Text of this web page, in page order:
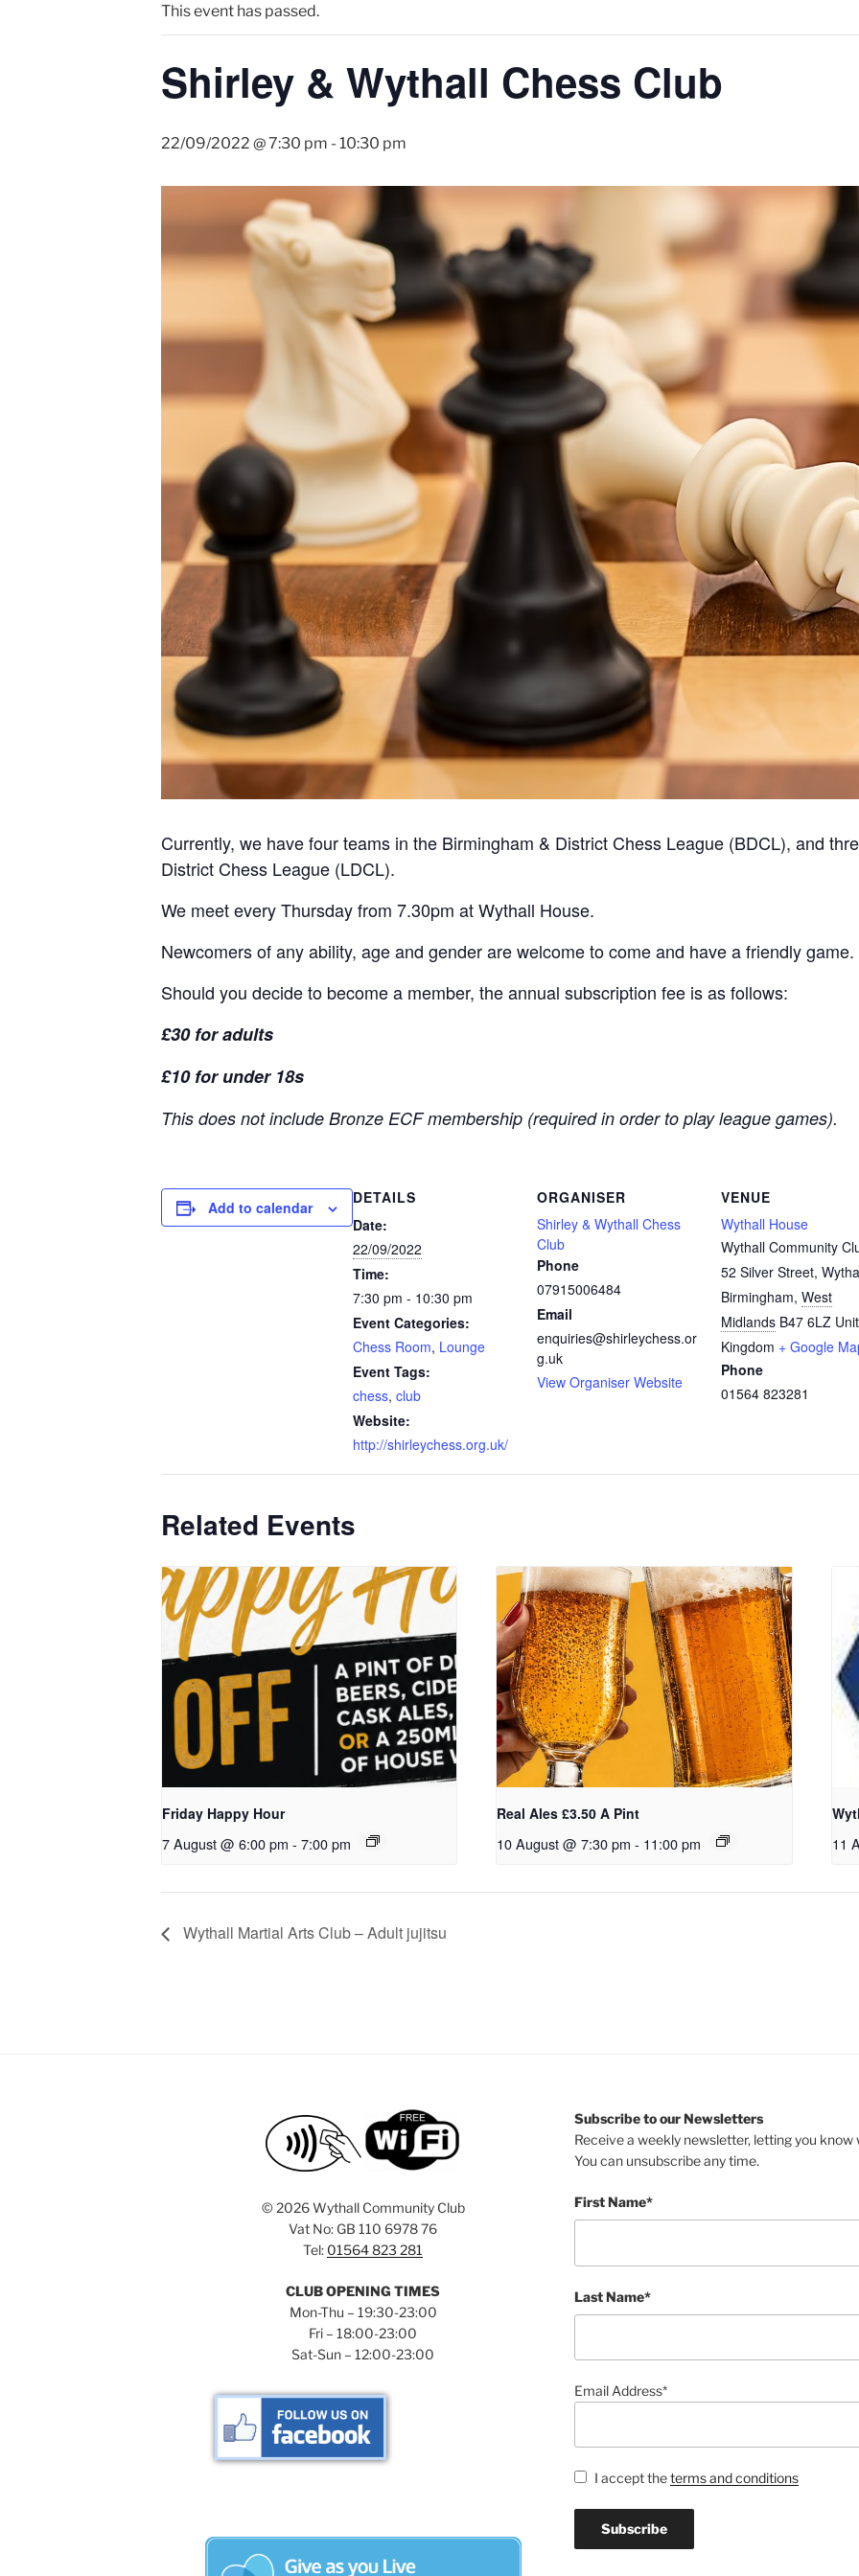
This event has passed.
Shirley & Wythall Chess Club
22/09/2022 @ 7:30 pm - 10:30 pm
Currently, we have four teams in the Birmingham & District Chess League (BDCL), and
District Chess League (LDCL).
We meet every Thursday from 7.30pm at Wythall House.
Newcomers of any ability, age and gender are welcome to come and have a friendly game.
Should you decide to become a member, the annual subscription fee is as follows:
£30 for adults
£10 for under 18s
This does not include Bronze ECF membership (required in order to play league games).
Add to calendar
DETAILS
Date:
22/09/2022
Time:
7:30 pm - 10:30 pm
Event Categories:
Chess Room, Lounge
Event Tags:
chess, club
Website:
http://shirleychess.org.uk/
ORGANISER
Shirley & Wythall Chess
Club
Phone
07915006484
Email
enquiries@shirleychess.or
g.uk
View Organiser Website
VENUE
Wythall House
Wythall Community
52 Silver Street,
Birmingham, West
Midlands B47 6LZ
Kingdom + Google
Phone
01564 823281
Related Events
Friday Happy Hour
7 August @ 6:00 pm - 7:00 pm
Real Ales £3.50 A Pint
10 August @ 7:30 pm - 11:00 pm 11
Wythall Martial Arts Club – Adult jujitsu
© 2026 Wythall Community Club
Vat No: GB 110 6978 76
Tel: 01564 823 281
CLUB OPENING TIMES
Mon-Thu – 19:30-23:00
Fri – 18:00-23:00
Sat-Sun – 12:00-23:00
Subscribe to our Newsletters
Receive a weekly newsletter, letting you know
You can unsubscribe any time.
First Name*
Last Name*
Email Address*
I accept theterms and conditions